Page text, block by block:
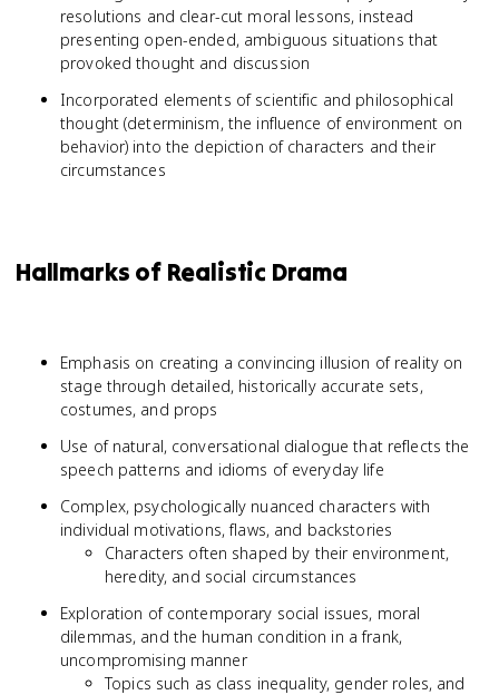
resolutions and clear-cut moral lessons, instead
presenting open-ended, ambiguous situations that
provoked thought and discussion
Incorporated elements of scientific and philosophical
thought (determinism, the influence of environment on
behavior) into the depiction of characters and their
circumstances
Hallmarks of Realistic Drama
Emphasis on creating a convincing illusion of reality on
stage through detailed, historically accurate sets,
costumes, and props
Use of natural, conversational dialogue that reflects the
speech patterns and idioms of everyday life
Complex, psychologically nuanced characters with
individual motivations, flaws, and backstories
Characters often shaped by their environment,
heredity, and social circumstances
Exploration of contemporary social issues, moral
dilemmas, and the human condition in a frank,
uncompromising manner
Topics such as class inequality, gender roles, and